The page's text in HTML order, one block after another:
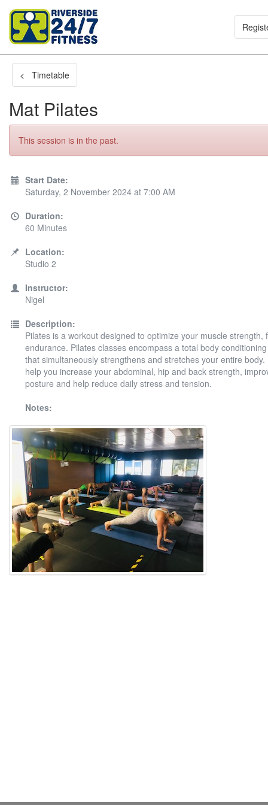
< Timetable
Mat Pilates
This session is in the past.
Start Date:
Saturday, 2 November 2024 at 7:00 AM
Duration:
60 Minutes
Location:
Studio 2
Instructor:
Nigel
Description:
Pilates is a workout designed to optimize your muscle strength,
endurance. Pilates classes encompass a total body
that simultaneously strengthens and stretches your entire body.
help you increase your abdominal, hip and back strength,
posture and help reduce daily stress and tension.
Notes: